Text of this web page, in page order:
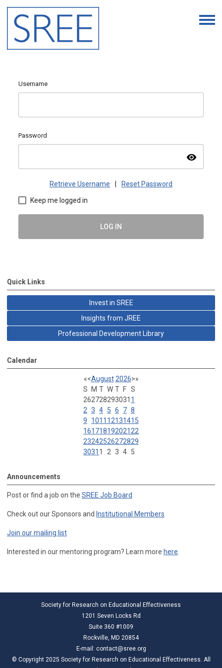
Username
Password
visibility
Retrieve Username Reset Password
Keep me logged in
LOG IN
Quick Links
Invest in SREE
Insights from JREE
Professional Development Library
Calendar
«<August 2026>»
S
M T W T F S
262728293031 1
2 3 4 5 6 7 8
9
1011 12131415
16171819202122
23242526272829
3031 1 2 3 4 5
Announcements
Post or find a job on the SREE Job Board
Check out our Sponsors and Institutional Members
Join our mailing list
Interested in our mentoring program? Learn more here.
Society for Research on Educational Effectiveness
1201 Seven Locks Rd
Suite 360 #1009
Rockville, MD 20854
E-mail: contact@sree.org
© Copyright 2025 Society for Research on Educational Effectiveness. All